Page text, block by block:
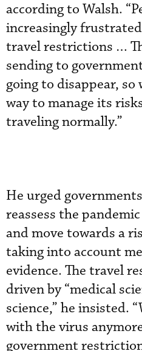
according to Walsh.
increasingly
travel restrictions …
sending to
going to disappear, so
way to manage its
traveling normally.”
He urged
reassess the
and move towards a
taking into account
evidence. The travel
driven by “medical
science,” he insisted.
with the virus
government